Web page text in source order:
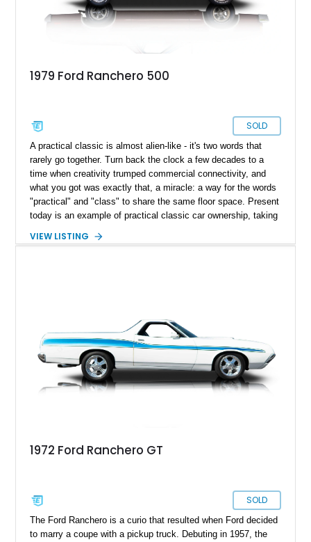
1979 Ford Ranchero 500
SOLD
A practical classic is almost alien-like - it's two words that
rarely go together. Turn back the clock a few decades to a
time when creativity trumped commercial connectivity, and
what you got was exactly that, a miracle: a way for the words
"practical" and "class" to share the same floor space. Present
today is an example of practical classic car ownership, taking
34,500 miles on its clock, this all American muscle is a true
VIEW LISTING
1972 Ford Ranchero GT
SOLD
The Ford Ranchero is a curio that resulted when Ford decided
to marry a coupe with a pickup truck. Debuting in 1957, the